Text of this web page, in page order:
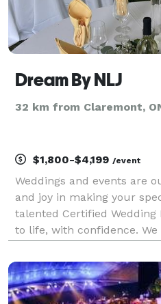
Dream By NLJ
32 km from Claremont,
$1,800-$4,199 /event
Weddings and events are
and joy in making your
talented Certified
to life, with confidence.
Services include multi-